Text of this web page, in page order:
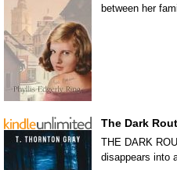
between her
The Dark
THE DARK
disappears into